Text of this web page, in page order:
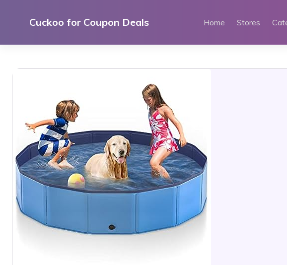
Cuckoo for Coupon Deals Home Stores